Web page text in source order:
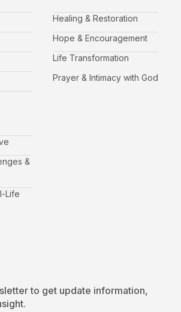
Healing & Restoration
Hope & Encouragement
Life Transformation
Prayer & Intimacy with God
&
Life
to get update information,